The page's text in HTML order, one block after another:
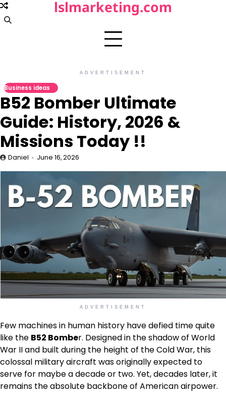
Skip
to
lslmarketing.com
ADVERTISEMENT
Business ideas
B52 Bomber Ultimate
Guide: History, 2026 &
Missions Today !!
Daniel June 16, 2026
ADVERTISEMENT
Few machines in human history have defied time quite
like the B52 Bomber. Designed in the shadow of World
War II and built during the height of the Cold War, this
colossal military aircraft was originally expected to
serve for maybe a decade or two. Yet, decades later, it
remains the absolute backbone of American airpower.